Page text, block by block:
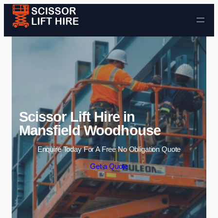
Skip to content
Scissor Lift Hire in
Mansfield Woodhouse
Enquire Today For A Free No Obligation Quote
Get a Quote